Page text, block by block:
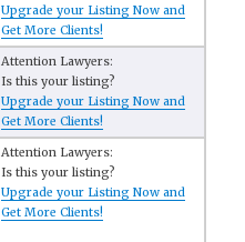
Upgrade your Listing Now and
Get More Clients!
Attention Lawyers:
Is this your listing?
Upgrade your Listing Now and
Get More Clients!
Attention Lawyers:
Is this your listing?
Upgrade your Listing Now and
Get More Clients!